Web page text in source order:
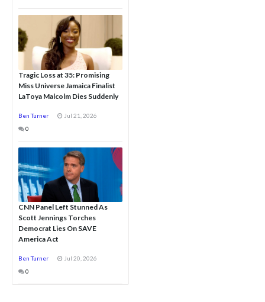
Tragic Loss at 35: Promising
Miss Universe Jamaica Finalist
LaToya Malcolm Dies Suddenly
Ben Turner
Jul 21, 2026
0
CNN Panel Left Stunned As
Scott Jennings Torches
Democrat Lies On SAVE
America Act
Ben Turner
Jul 20, 2026
0